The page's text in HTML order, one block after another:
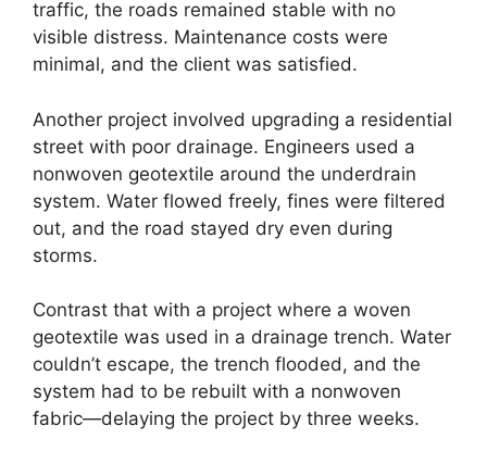
traffic, the roads remained stable with no
visible distress. Maintenance costs were
minimal, and the client was satisfied.
Another project involved upgrading a residential
street with poor drainage. Engineers used a
nonwoven geotextile around the underdrain
system. Water flowed freely, fines were filtered
out, and the road stayed dry even during
storms.
Contrast that with a project where a woven
geotextile was used in a drainage trench. Water
couldn’t escape, the trench flooded, and the
system had to be rebuilt with a nonwoven
fabric—delaying the project by three weeks.